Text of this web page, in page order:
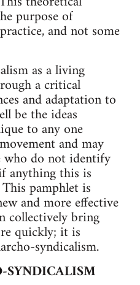
purpose of
and not some
as a living
a critical
and adaptation to
be the ideas
to any one
and may
who do not identify
anything this is
pamphlet is
and more effective
collectively bring
quickly; it is
syndicalism.
SYNDICALISM